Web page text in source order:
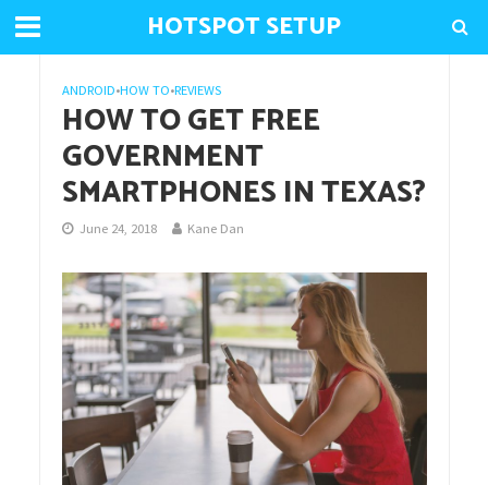
HOTSPOT SETUP
ANDROID•HOW TO•REVIEWS
HOW TO GET FREE
GOVERNMENT
SMARTPHONES IN TEXAS?
June 24, 2018 Kane Dan